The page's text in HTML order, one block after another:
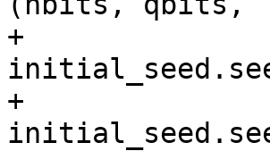
+
+